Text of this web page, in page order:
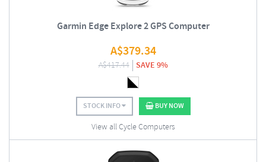
Garmin Edge Explore 2 GPS Computer
A$379.34
A$417.44 SAVE 9%
STOCK INFO BUY NOW
View all Cycle Computers